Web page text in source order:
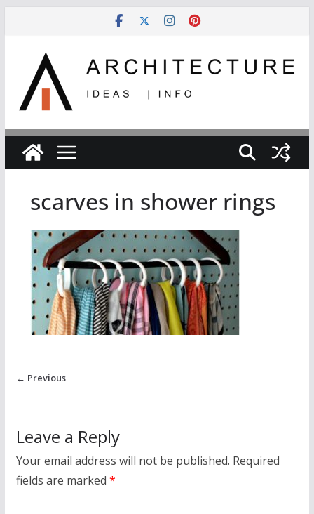
scarves in shower rings
← Previous
Leave a Reply
Your email address will not be published. Required
fields are marked *